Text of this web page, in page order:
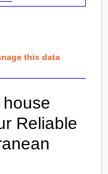
this data
Reliable